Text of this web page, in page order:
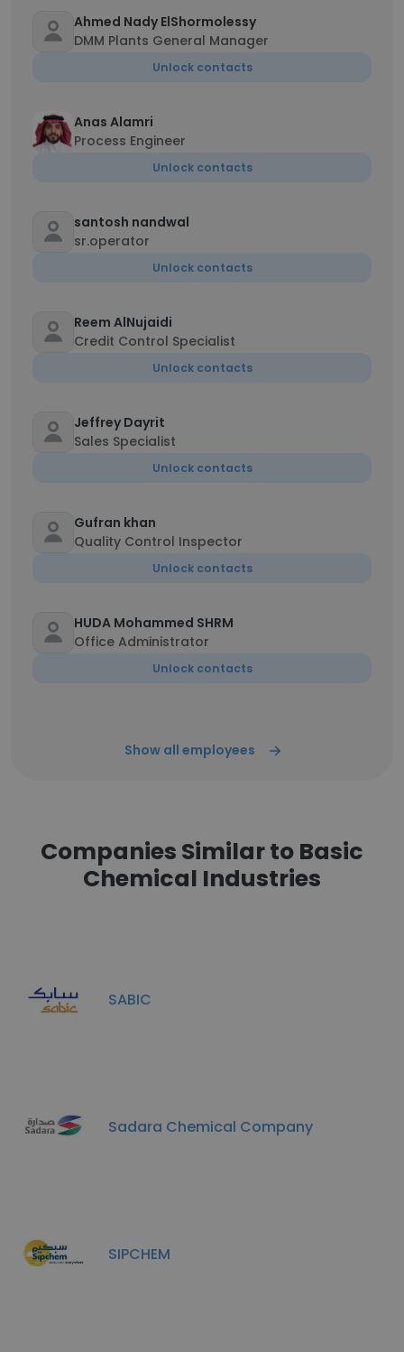
Ahmed Nady ElShormolessy
DMM Plants General Manager
Unlock contacts
Anas Alamri
Process Engineer
Unlock contacts
santosh nandwal
sr.operator
Unlock contacts
Reem AlNujaidi
Credit Control Specialist
Unlock contacts
Jeffrey Dayrit
Sales Specialist
Unlock contacts
Gufran khan
Quality Control Inspector
Unlock contacts
HUDA Mohammed SHRM
Office Administrator
Unlock contacts
Show all employees
Companies Similar to Basic
Chemical Industries
SABIC
Sadara Chemical Company
SIPCHEM